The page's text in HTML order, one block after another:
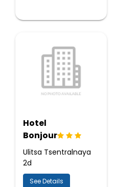
Hotel
Bonjour
Ulitsa Tsentralnaya
2d
See Details